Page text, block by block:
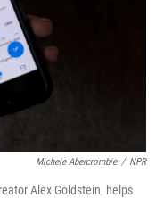
Michele Abercrombie / NPR
Alex Goldstein, helps